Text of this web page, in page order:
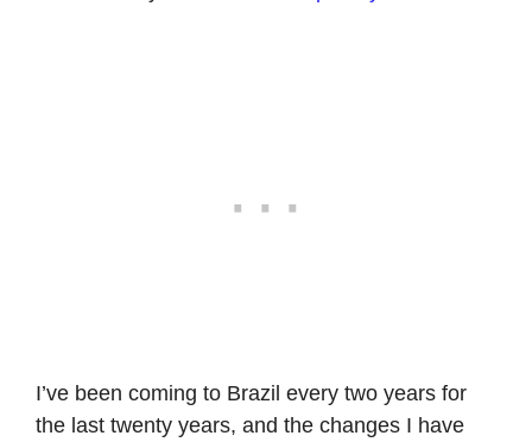
I’ve been coming to Brazil every two years for
the last twenty years, and the changes I have